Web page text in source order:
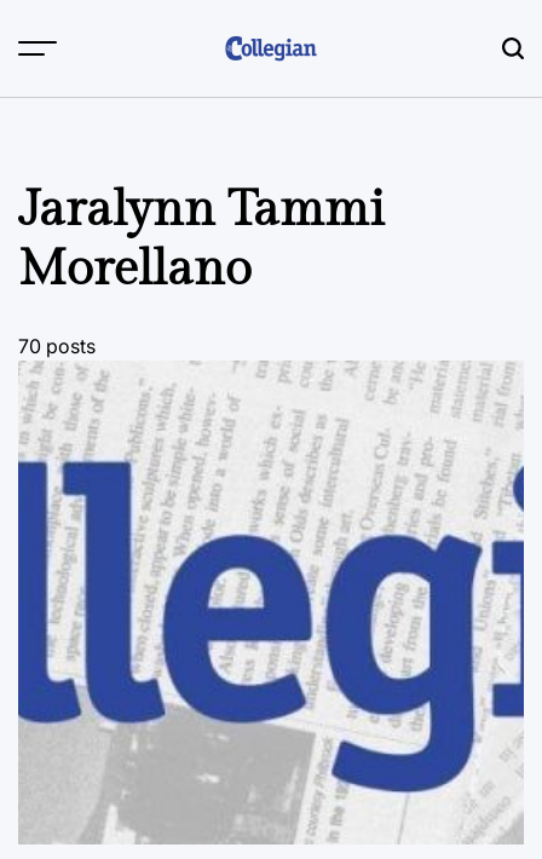
Jaralynn Tammi
Morellano
70 posts